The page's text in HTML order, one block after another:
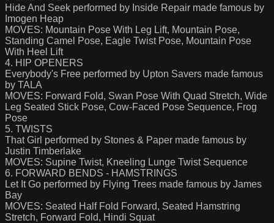
Hide And Seek performed by Inside Repair made famous by
Imogen Heap
MOVES: Mountain Pose With Leg Lift, Mountain Pose,
Standing Camel Pose, Eagle Twist Pose, Mountain Pose
With Heel Lift
4. HIP OPENERS
Everybody's Free performed by Upton Savers made famous
by TALA
MOVES: Forward Fold, Swan Pose With Quad Stretch, Wide
Leg Seated Stick Pose, Cow-Faced Pose Sequence, Frog
Pose
5. TWISTS
That Girl performed by Stones & Paper made famous by
Justin Timberlake
MOVES: Supine Twist, Kneeling Lunge Twist Sequence
6. FORWARD BENDS - HAMSTRINGS
Let It Go performed by Flying Trees made famous by James
Bay
MOVES: Seated Half Fold Forward, Seated Hamstring
Stretch, Forward Fold, Hindi Squat